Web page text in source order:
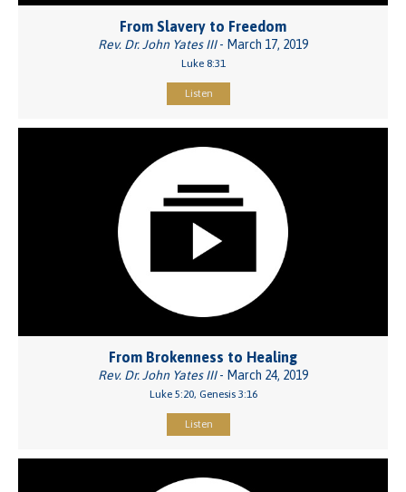
From Slavery to Freedom
Rev. Dr. John Yates III- March 17, 2019
Luke 8:31
Listen
From Brokenness to Healing
Rev. Dr. John Yates III- March 24, 2019
Luke 5:20, Genesis 3:16
Listen